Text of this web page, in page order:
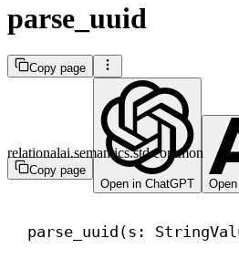
parse_uuid
Copy page
Copy page
Open in ChatGPT
relationalai.semantics.std.common
parse_uuid(s: